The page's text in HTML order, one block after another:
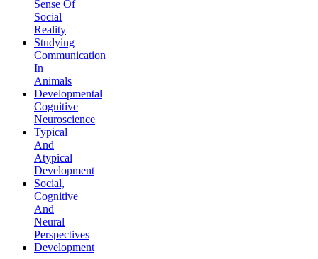
Sense Of
Social
Reality
Studying
Communication
In
Animals
Developmental
Cognitive
Neuroscience
Typical
And
Atypical
Development
Social,
Cognitive
And
Neural
Perspectives
Development